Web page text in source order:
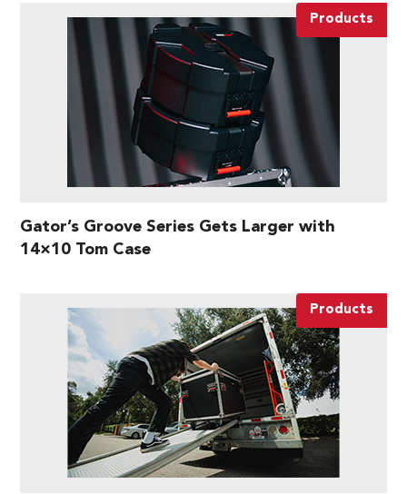
Products
Gator’s Groove Series Gets Larger with
14×10 Tom Case
Products